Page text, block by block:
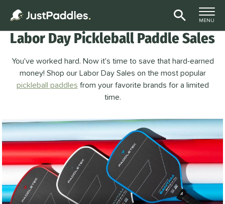
TOGGLE
MENU
Page Content Begins Here
Labor Day Pickleball Paddle Sales
You've worked hard. Now it's time to save that hard-earned
money! Shop our Labor Day Sales on the most popular
pickleball paddles from your favorite brands for a limited
time.